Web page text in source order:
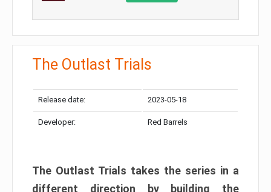
The Outlast Trials
Release date: 2023-05-18
Developer: Red Barrels
The Outlast Trials takes the series in a
different direction by building the